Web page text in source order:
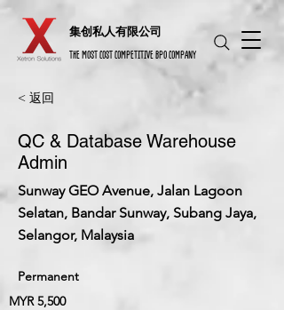
​集创私人有限公司
THE MOST COST COMPETITIVE BPO COMPANY
< 返回
QC & Database Warehouse
Admin
Sunway GEO Avenue, Jalan Lagoon
Selatan, Bandar Sunway, Subang Jaya,
Selangor, Malaysia
Permanent
MYR 5,500